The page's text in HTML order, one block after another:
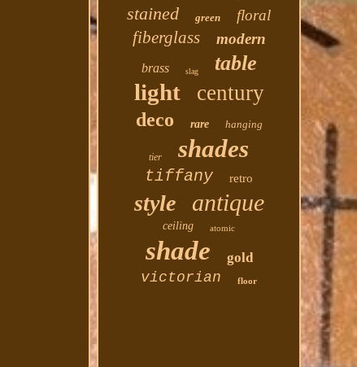
stained green floral
fiberglass modern
brass slag table
light century
deco rare hanging
tier shades
tiffany retro
style antique
ceiling atomic
shade gold
victorian floor